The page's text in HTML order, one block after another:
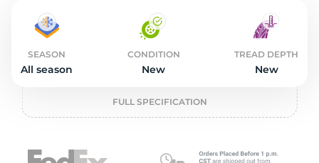
SEASON
All season
CONDITION
New
TREAD DEPTH
New
FULL SPECIFICATION